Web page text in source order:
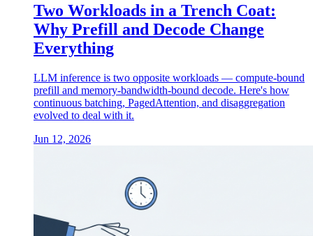
Two Workloads in a Trench Coat:
Why Prefill and Decode Change
Everything
LLM inference is two opposite workloads — compute-bound
prefill and memory-bandwidth-bound decode. Here's how
continuous batching, PagedAttention, and disaggregation
evolved to deal with it.
Jun 12, 2026